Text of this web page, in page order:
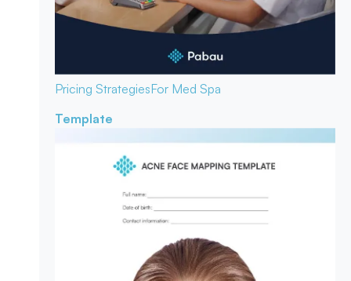
Pricing StrategiesFor Med Spa
Template